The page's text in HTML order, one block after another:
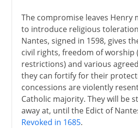
The compromise leaves Henry
to introduce religious
Nantes, signed in 1598, gives
civil rights, freedom of worship
restrictions) and various
they can fortify for their
concessions are violently
Catholic majority. They will be
away at, until the Edict of
Revoked in 1685.